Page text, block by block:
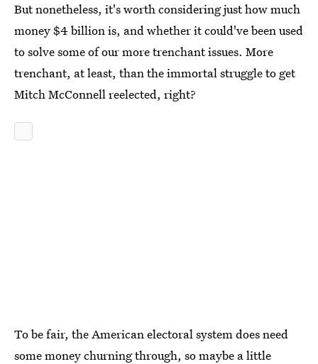
But nonetheless, it's worth considering just how much
money $4 billion is, and whether it could've been used
to solve some of our more trenchant issues. More
trenchant, at least, than the immortal struggle to get
Mitch McConnell reelected, right?
To be fair, the American electoral system does need
some money churning through, so maybe a little